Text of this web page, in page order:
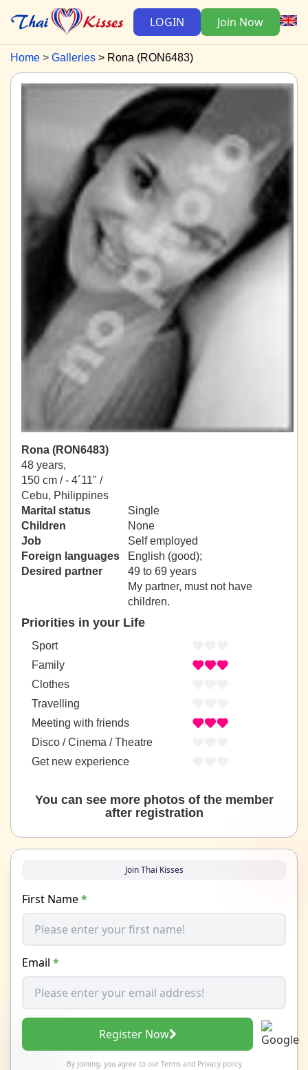
LOGIN Join Now
Home Galleries Rona (RON6483)
Rona (RON6483)
48 years,
150 cm / - 4´11" /
Cebu, Philippines
Marital status
Single
Children
None
Job
Self employed
Foreign languages
English (good);
Desired partner
49 to 69 years
My partner, must not have
children.
Priorities in your Life
Sport
Family
Clothes
Travelling
Meeting with friends
Disco / Cinema / Theatre
Get new experience
You can see more photos of the member
after registration
Join Thai Kisses
First Name*
Email *
Register Now
By joining, you agree to our Termsand Privacy policy